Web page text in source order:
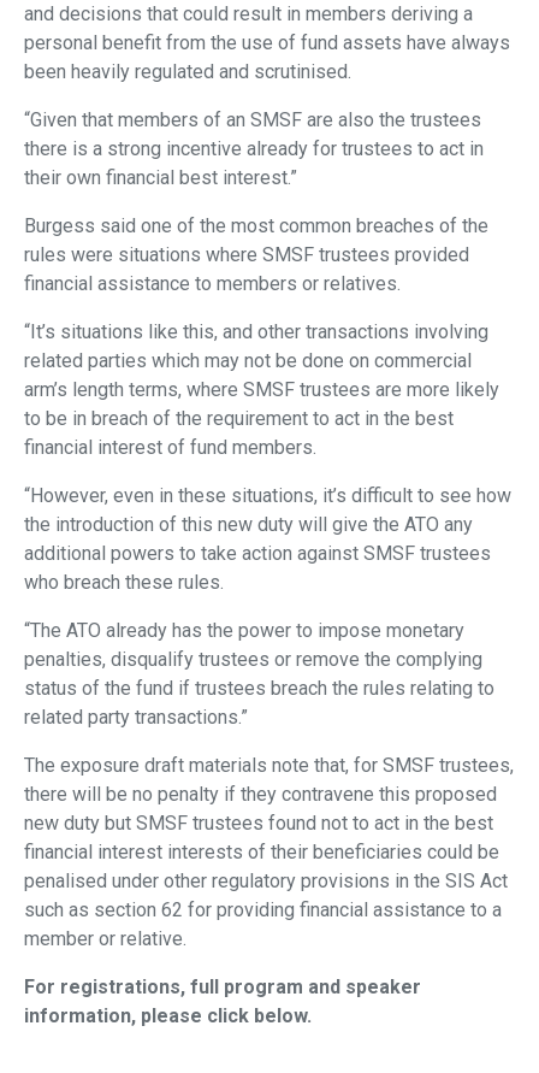
and decisions that could result in members deriving a
personal benefit from the use of fund assets have always
been heavily regulated and scrutinised.
“Given that members of an SMSF are also the trustees
there is a strong incentive already for trustees to act in
their own financial best interest.”
Burgess said one of the most common breaches of the
rules were situations where SMSF trustees provided
financial assistance to members or relatives.
“It’s situations like this, and other transactions involving
related parties which may not be done on commercial
arm’s length terms, where SMSF trustees are more likely
to be in breach of the requirement to act in the best
financial interest of fund members.
“However, even in these situations, it’s difficult to see how
the introduction of this new duty will give the ATO any
additional powers to take action against SMSF trustees
who breach these rules.
“The ATO already has the power to impose monetary
penalties, disqualify trustees or remove the complying
status of the fund if trustees breach the rules relating to
related party transactions.”
The exposure draft materials note that, for SMSF trustees,
there will be no penalty if they contravene this proposed
new duty but SMSF trustees found not to act in the best
financial interest interests of their beneficiaries could be
penalised under other regulatory provisions in the SIS Act
such as section 62 for providing financial assistance to a
member or relative.
For registrations, full program and speaker
information, please click below.